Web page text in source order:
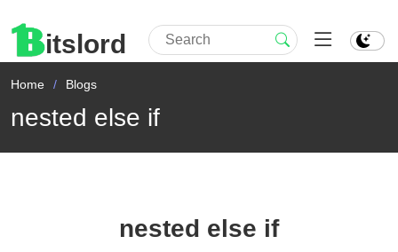
itslord
Home Blogs
nested else if
nested else if